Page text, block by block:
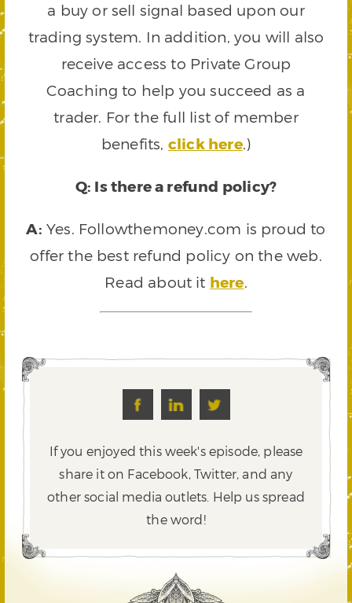
a buy or sell signal based upon our
trading system. In addition, you will also
receive access to Private Group
Coaching to help you succeed as a
trader. For the full list of member
benefits, click here.)
Q: Is there a refund policy?
A: Yes. Followthemoney.com is proud to
offer the best refund policy on the web.
Read about it here.
If you enjoyed this week's episode, please
share it on Facebook, Twitter,and any
other social media outlets. Help us spread
the word!